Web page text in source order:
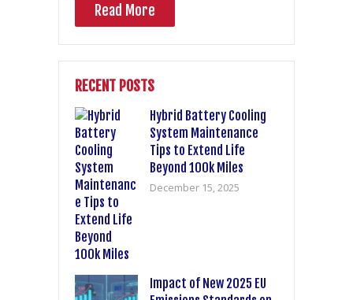
Read More
RECENT POSTS
Hybrid Battery Cooling
System Maintenance
Tips to Extend Life
Beyond 100k Miles
December 15, 2025
Impact of New 2025 EU